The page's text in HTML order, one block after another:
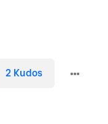
2 Kudos